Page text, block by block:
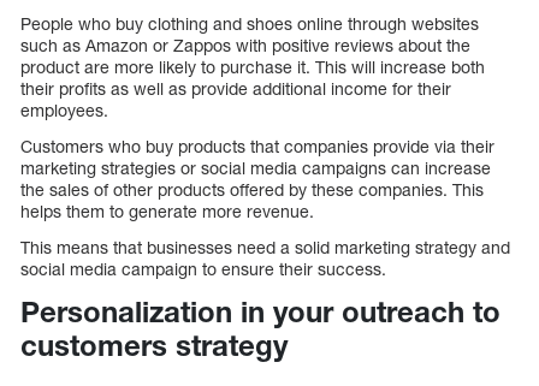
People who buy clothing and shoes online through websites
such as Amazon or Zappos with positive reviews about the
product are more likely to purchase it. This will increase both
their profits as well as provide additional income for their
employees.
Customers who buy products that companies provide via their
marketing strategies or social media campaigns can increase
the sales of other products offered by these companies. This
helps them to generate more revenue.
This means that businesses need a solid marketing strategy and
social media campaign to ensure their success.
Personalization in your outreach to
customers strategy